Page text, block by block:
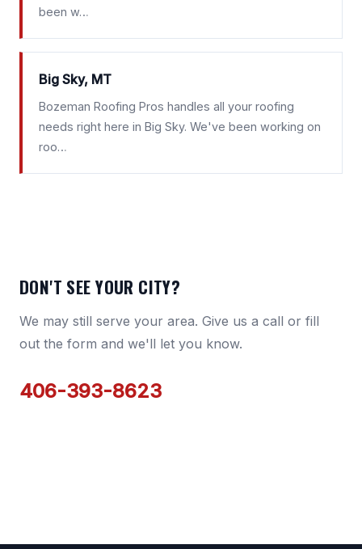
been w…
Big Sky, MT
Bozeman Roofing Pros handles all your roofing
needs right here in Big Sky. We've been working on
roo…
DON'T SEE YOUR CITY?
We may still serve your area. Give us a call or fill
out the form and we'll let you know.
406-393-8623